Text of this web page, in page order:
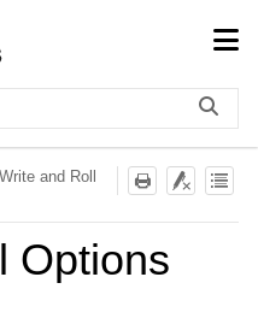
Write and Roll
Options